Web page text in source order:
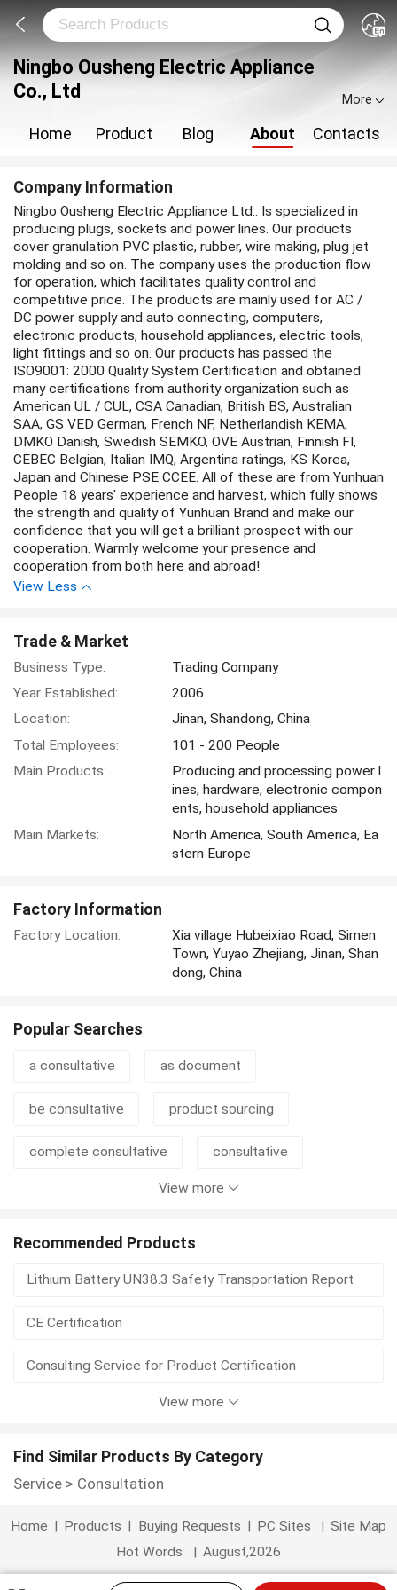
Ningbo Ousheng Electric Appliance
Co., Ltd
More
Home Product Blog About Contacts
Company Information
Ningbo Ousheng Electric Appliance Ltd.. Is specialized in
producing plugs, sockets and power lines. Our products
cover granulation PVC plastic, rubber, wire making, plug jet
molding and so on. The company uses the production flow
for operation, which facilitates quality control and
competitive price. The products are mainly used for AC /
DC power supply and auto connecting, computers,
electronic products, household appliances, electric tools,
light fittings and so on. Our products has passed the
ISO9001: 2000 Quality System Certification and obtained
many certifications from authority organization such as
American UL / CUL, CSA Canadian, British BS, Australian
SAA, GS VED German, French NF, Netherlandish KEMA,
DMKO Danish, Swedish SEMKO, OVE Austrian, Finnish FI,
CEBEC Belgian, Italian IMQ, Argentina ratings, KS Korea,
Japan and Chinese PSE CCEE. All of these are from Yunhuan
People 18 years' experience and harvest, which fully shows
the strength and quality of Yunhuan Brand and make our
confidence that you will get a brilliant prospect with our
cooperation. Warmly welcome your presence and
cooperation from both here and abroad!
View Less
Trade & Market
Business Type:
Trading Company
Year Established:
2006
Location:
Jinan, Shandong, China
Total Employees:
101 - 200 People
Main Products:
Producing and processing power l
ines, hardware, electronic compon
ents, household appliances
Main Markets:
North America, South America, Ea
stern Europe
Factory Information
Factory Location:
Xia village Hubeixiao Road, Simen
Town, Yuyao Zhejiang, Jinan, Shan
dong, China
Popular Searches
a consultative as document
be consultative product sourcing
complete consultative consultative
digi consulting
good consultative gps trade
high consultative manufactured consultative
manufacturers consultative
market researcher modele document
View more
Recommended Products
Lithium Battery UN38.3 Safety Transportation Report
CE Certification
Consulting Service for Product Certification
China HACCP Food Safety Consultancy
New Technology High End Spa Sauna Steam Slimming Body Capsule
View more
Find Similar Products By Category
Service> Consultation
Home | Products | Buying Requests | PC Sites | Site Map
Hot Words
| August,2026